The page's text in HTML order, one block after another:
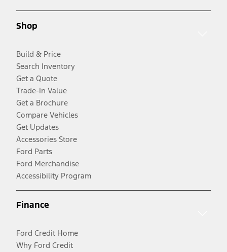
Shop
Build & Price
Search Inventory
Get a Quote
Trade-In Value
Get a Brochure
Compare Vehicles
Get Updates
Accessories Store
Ford Parts
Ford Merchandise
Accessibility Program
Finance
Ford Credit Home
Why Ford Credit